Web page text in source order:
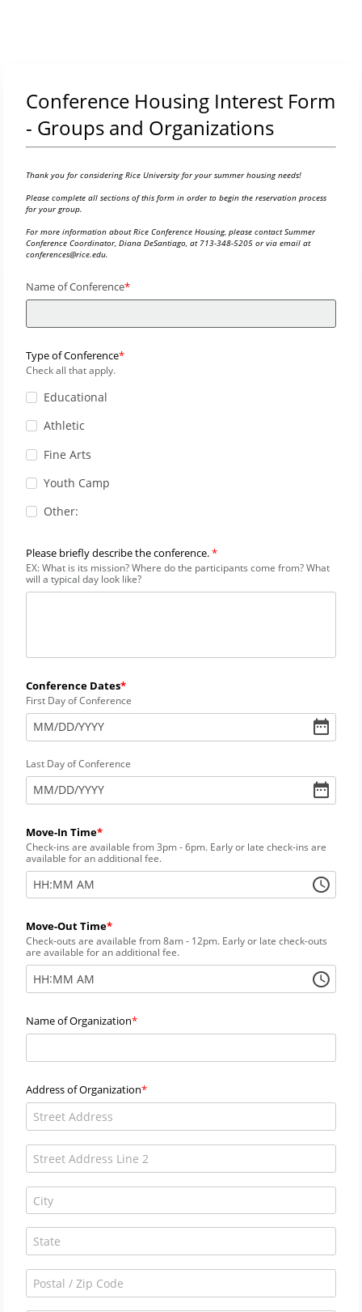
Conference Housing Interest Form
- Groups and Organizations
Thank you for considering Rice University for your summer housing needs!
Please complete all sections of this form in order to begin the reservation process
for your group.
For more information about Rice Conference Housing, please contact Summer
Conference Coordinator, Diana DeSantiago, at 713-348-5205 or via email at
conferences@rice.edu.
Name of Conference
Type of Conference
Check all that apply.
Educational
Athletic
Fine Arts
Youth Camp
Other:
Please briefly describe the conference.
EX: What is its mission? Where do the participants come from? What
will a typical day look like?
Conference Dates
First Day of Conference
MM/DD/YYYY
Last Day of Conference
MM/DD/YYYY
Move-In Time
Check-ins are available from 3pm - 6pm. Early or late check-ins are
available for an additional fee.
HH:MM AM
Move-Out Time
Check-outs are available from 8am - 12pm. Early or late check-outs
are available for an additional fee.
HH:MM AM
Name of Organization
Address of Organization